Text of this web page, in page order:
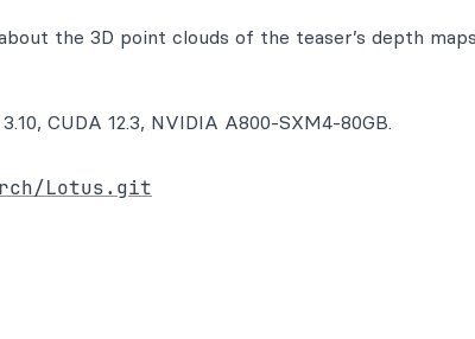
the 3D point clouds of the teaser’s depth
CUDA 12.3, NVIDIA A800-SXM4-80GB.
Lotus.git